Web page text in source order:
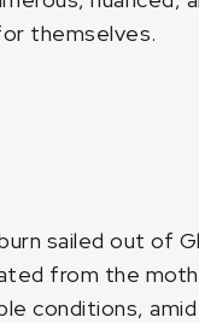
themselves.
sailed out of
from the
conditions,